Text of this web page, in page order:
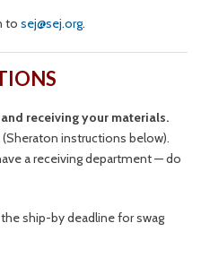
to sej@sej.org.
receiving your materials.
instructions below).
a receiving department — do
ship-by deadline for swag